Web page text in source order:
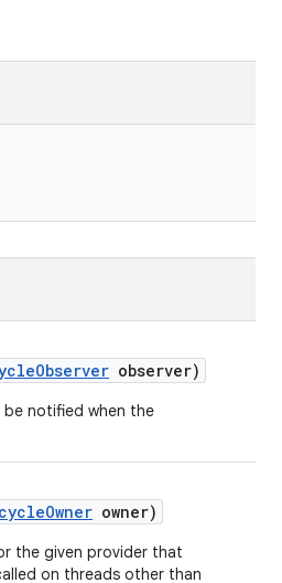
observer)
notified when the
owner)
the given provider that
on threads other than